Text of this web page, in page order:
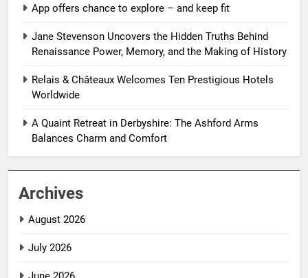
App offers chance to explore – and keep fit
Jane Stevenson Uncovers the Hidden Truths Behind
Renaissance Power, Memory, and the Making of History
Relais & Châteaux Welcomes Ten Prestigious Hotels
Worldwide
A Quaint Retreat in Derbyshire: The Ashford Arms
Balances Charm and Comfort
Archives
August 2026
July 2026